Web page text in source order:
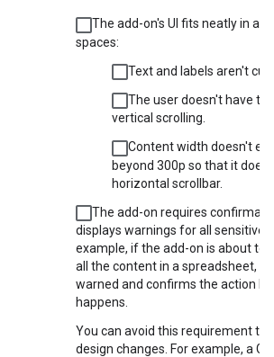
The add-on's UI fits neatly in
spaces:
Text and labels aren't cut
The user doesn't have to
vertical scrolling.
Content width doesn't
beyond 300p so that it
horizontal scrollbar.
The add-on requires
displays warnings for all sensitive
example, if the add-on is about to
all the content in a spreadsheet,
warned and confirms the action
happens.
You can avoid this requirement
design changes. For example, a